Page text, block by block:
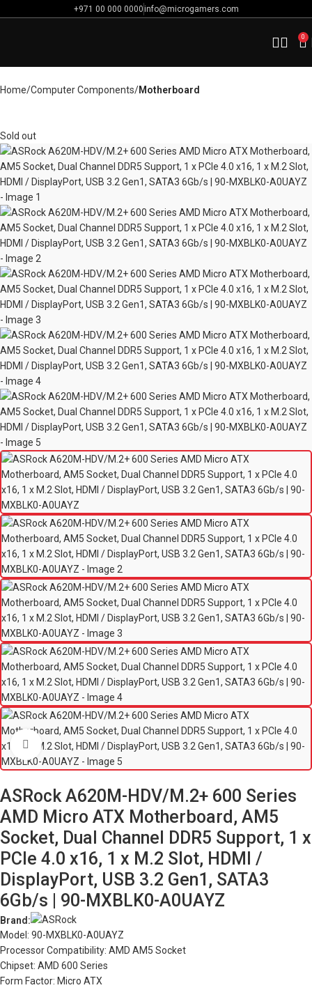
+971 00 000 0000info@microgamers.com
0
Home Computer Components Motherboard
Sold out
Click to enlarge
ASRock A620M-HDV/M.2+ 600 Series
AMD Micro ATX Motherboard, AM5
Socket, Dual Channel DDR5 Support, 1 x
PCIe 4.0 x16, 1 x M.2 Slot, HDMI /
DisplayPort, USB 3.2 Gen1, SATA3
6Gb/s | 90-MXBLK0-A0UAYZ
Brand:
Model: 90-MXBLK0-A0UAYZ
Processor Compatibility: AMD AM5 Socket
Chipset: AMD 600 Series
Form Factor: Micro ATX